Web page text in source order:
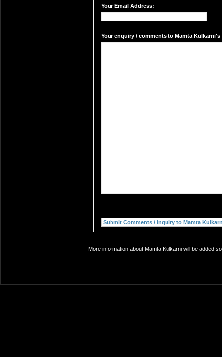
Your Email Address:
Your enquiry / comments to Mamta Kulkarni's
More information about Mamta Kulkarni will be added